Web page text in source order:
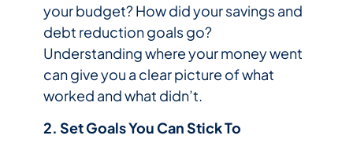
your budget? How did your savings and
debt reduction goals go?
Understanding where your money went
can give you a clear picture of what
worked and what didn’t.
2. Set Goals You Can Stick To